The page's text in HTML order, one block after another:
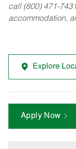
call (800) 471-
accommodation,
Explore
Apply Now